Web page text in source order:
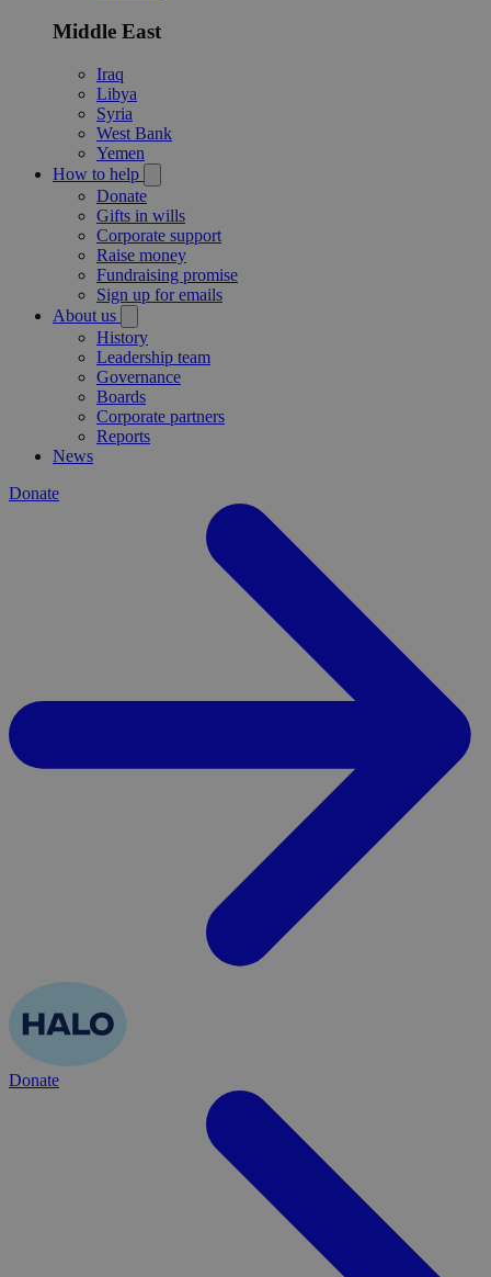
Middle East
Iraq
Libya
Syria
West Bank
Yemen
How to help
Donate
Gifts in wills
Corporate support
Raise money
Fundraising promise
Sign up for emails
About us
History
Leadership team
Governance
Boards
Corporate partners
Reports
News
Donate
Donate